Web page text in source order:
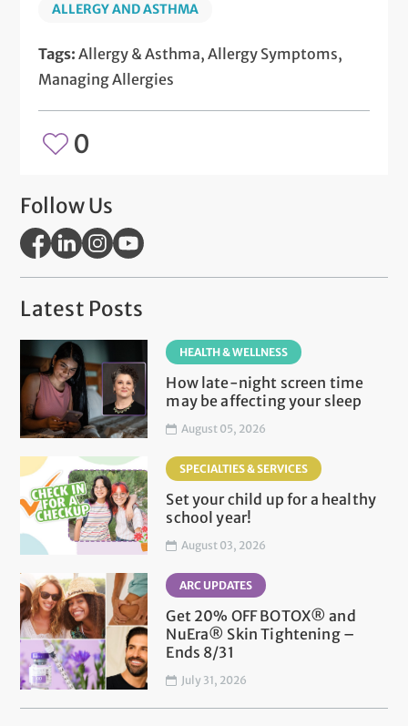
ALLERGY AND ASTHMA
Tags: Allergy & Asthma, Allergy Symptoms,
Managing Allergies
0
Follow Us
Latest Posts
HEALTH & WELLNESS
How late-night screen time
may be affecting your sleep
August 05, 2026
SPECIALTIES & SERVICES
Set your child up for a healthy
school year!
August 03, 2026
ARC UPDATES
Get 20% OFF BOTOX® and
NuEra® Skin Tightening –
Ends 8/31
July 31, 2026